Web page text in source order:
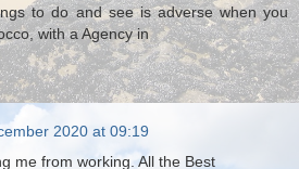
to do and see is adverse when you
with a Agency in
2020 at 09:19
me from working. All the Best